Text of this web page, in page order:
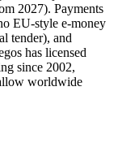
2027). Payments
EU-style e-money
tender), and
has licensed
since 2002,
worldwide